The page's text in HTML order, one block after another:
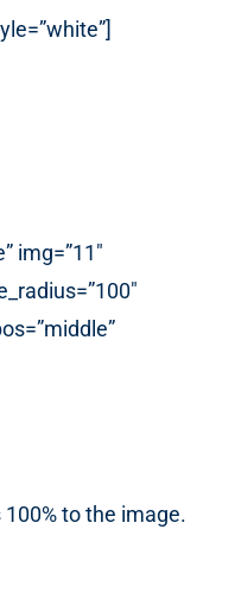
img=”11″
to the image.